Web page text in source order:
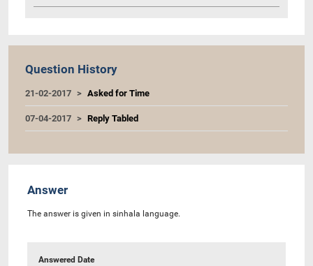
Question History
21-02-2017 Asked for Time
07-04-2017 Reply Tabled
Answer
The answer is given in sinhala language.
Answered Date